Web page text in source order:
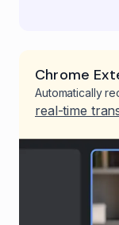
Chrome
Automatically
real-time